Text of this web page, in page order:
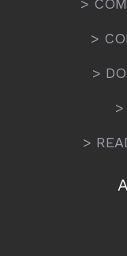
>
>
>
>
>